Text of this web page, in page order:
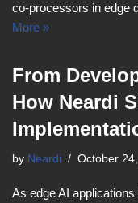
co-processors in edge
More »
From
How Neardi
by Neardi October
As edge AI